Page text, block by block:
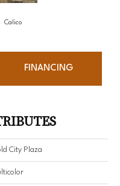
Calico
FINANCING
City Plaza